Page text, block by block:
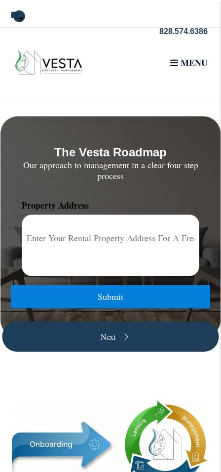
Youtube
828.574.6386
MENU
The Vesta Roadmap
Our approach to management in a clear four step
process
Property Address
Submit